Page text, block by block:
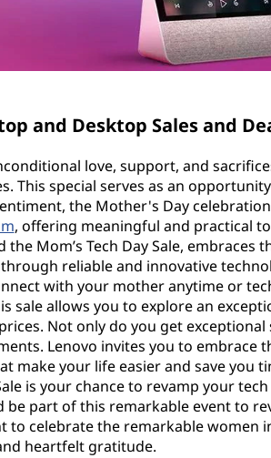
and Desktop Sales and
love, support, and
This special serves as an
the Mother's Day
, offering meaningful and practical
the Mom’s Tech Day Sale, embraces
reliable and innovative
with your mother anytime or
sale allows you to explore an
Not only do you get exceptional
Lenovo invites you to embrace
make your life easier and save you
is your chance to revamp your
be part of this remarkable event to
to celebrate the remarkable women
heartfelt gratitude.